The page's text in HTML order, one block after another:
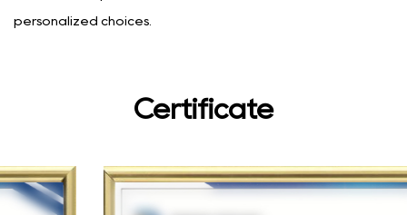
personalized choices.
Certificate